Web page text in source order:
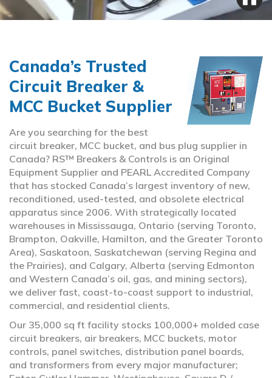
Canada’s Trusted
Circuit Breaker &
MCC Bucket Supplier
Are you searching for the best
circuit breaker, MCC bucket, and bus plug supplier in
Canada? RS™ Breakers & Controls is an Original
Equipment Supplier and PEARL Accredited Company
that has stocked Canada’s largest inventory of new,
reconditioned, used-tested, and obsolete electrical
apparatus since 2006. With strategically located
warehouses in Mississauga, Ontario (serving Toronto,
Brampton, Oakville, Hamilton, and the Greater Toronto
Area), Saskatoon, Saskatchewan (serving Regina and
the Prairies), and Calgary, Alberta (serving Edmonton
and Western Canada’s oil, gas, and mining sectors),
we deliver fast, coast-to-coast support to industrial,
commercial, and residential clients.
Our 35,000 sq ft facility stocks 100,000+ molded case
circuit breakers, air breakers, MCC buckets, motor
controls, panel switches, distribution panel boards,
and transformers from every major manufacturer;